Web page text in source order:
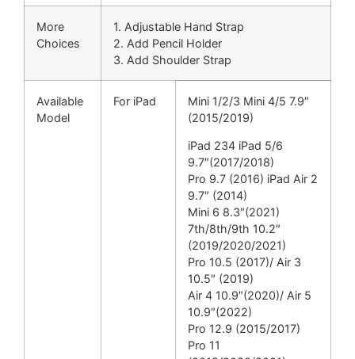
More
Choices
1. Adjustable Hand Strap
2. Add Pencil Holder
3. Add Shoulder Strap
Available
Model
For iPad
Mini 1/2/3 Mini 4/5 7.9″
(2015/2019)
iPad 234 iPad 5/6
9.7″(2017/2018)
Pro 9.7 (2016) iPad Air 2
9.7″ (2014)
Mini 6 8.3″(2021)
7th/8th/9th 10.2″
(2019/2020/2021)
Pro 10.5 (2017)/ Air 3
10.5″ (2019)
Air 4 10.9″(2020)/ Air 5
10.9″(2022)
Pro 12.9 (2015/2017)
Pro 11